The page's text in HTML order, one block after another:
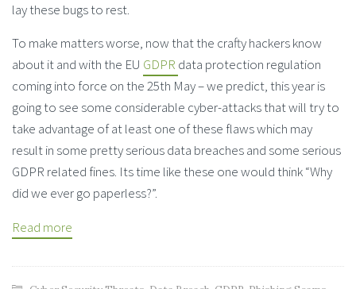
lay these bugs to rest.
To make matters worse, now that the crafty hackers know
about it and with the EU GDPR data protection regulation
coming into force on the 25th May – we predict, this year is
going to see some considerable cyber-attacks that will try to
take advantage of at least one of these flaws which may
result in some pretty serious data breaches and some serious
GDPR related fines. Its time like these one would think “Why
did we ever go paperless?”.
Read more